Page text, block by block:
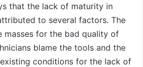
that the lack of maturity in
to several factors. The
masses for the bad quality of
blame the tools and the
conditions for the lack of